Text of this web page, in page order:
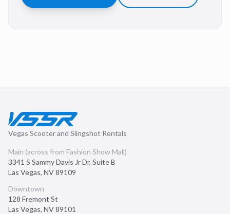
Vegas Scooter and Slingshot Rentals
Main (across from Fashion Show Mall)
3341 S Sammy Davis Jr Dr, Suite B
Las Vegas, NV89109
Downtown
128 Fremont St
Las Vegas, NV89101